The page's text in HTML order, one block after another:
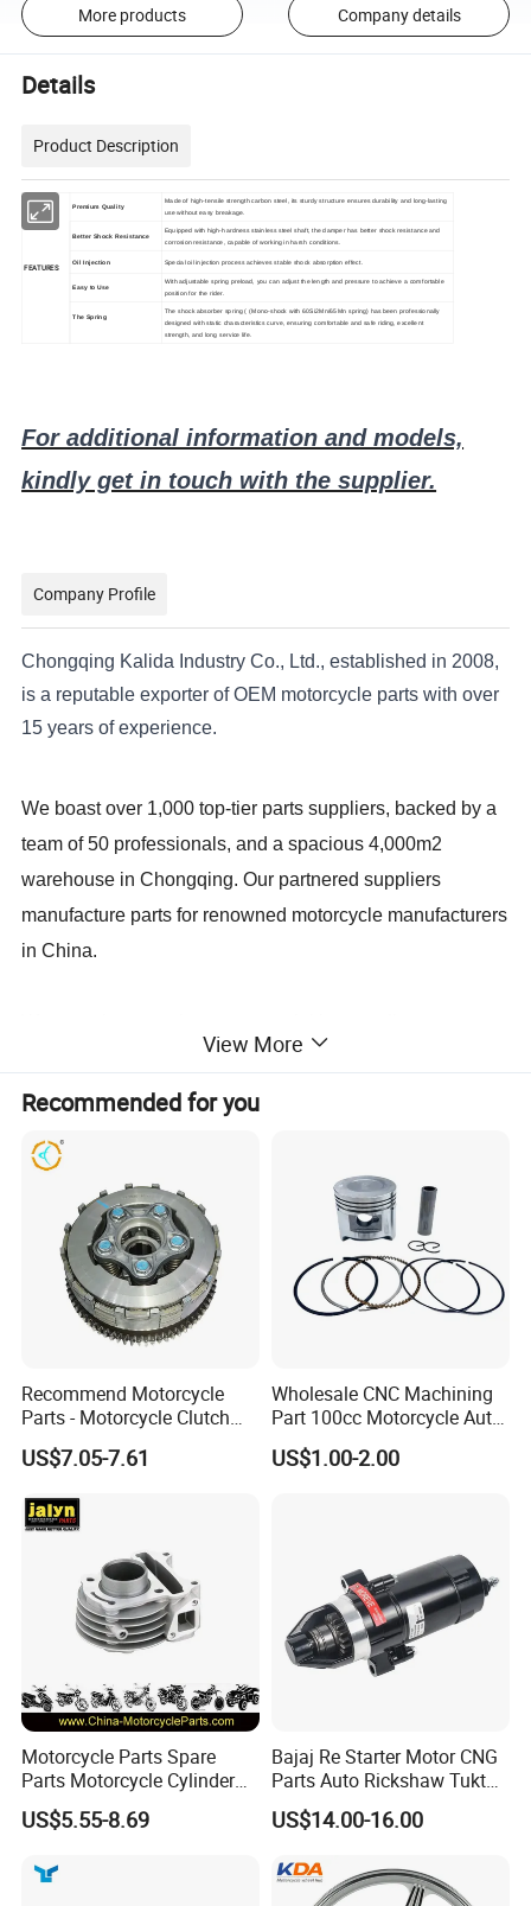
More products Company details
Details
Product Description
FEATURES
Premium Quality
Made of high-tensile strength carbon steel, its sturdy structure ensures durability and long-lasting
use without easy breakage.
Better Shock Resistance
Equipped with high-hardness stainless steel shaft, the damper has better shock resistance and
corrosion resistance, capable of working in harsh conditions.
Oil Injection Special oil injection process achieves stable shock absorption effect.
Easy to Use
With adjustable spring preload, you can adjust the length and pressure to achieve a comfortable
position for the rider.
The Spring
The shock absorber spring( (Mono-shock with 60Si2Mn/65Mn spring) has been professionally
designed with static characteristics curve, ensuring comfortable and safe riding, excellent
strength, and long service life.
For additional information and models,
kindly get in touch with the supplier.
Company Profile
Chongqing Kalida Industry Co., Ltd., established in 2008,
is a reputable exporter of OEM motorcycle parts with over
15 years of experience.
We boast over 1,000 top-tier parts suppliers, backed by a
team of 50 professionals, and a spacious 4,000m2
warehouse in Chongqing. Our partnered suppliers
manufacture parts for renowned motorcycle manufacturers
in China.
connecting China's top-class parts factories with global
importers. Much like our customers' China Office, we
product recommendations, quality control, cost
management, packaging design, documentation,
shipping, and more.
We are dedicated to providing our professional services to
global importers who value professionalism, integrity, and
hesitate to contact us, and let's initiate a long-term,
mutually beneficial business cooperation.
Inspection
View More
Recommended for you
Recommend Motorcycle
Parts - Motorcycle Clutch
Assembly
(CG125/CG150/CG200/CG2
US$7.05-7.61
Wholesale CNC Machining
Part 100cc Motorcycle Auto
Car Gasoline Engine Piston
Kit for Honda C100 / Gn5
US$1.00-2.00
Motorcycle Parts Spare
Parts Motorcycle Cylinder
Fits for Gy6 50cc
US$5.55-8.69
Bajaj Re Starter Motor CNG
Parts Auto Rickshaw Tuktuk
LPG Motorcycle Parts
US$14.00-16.00